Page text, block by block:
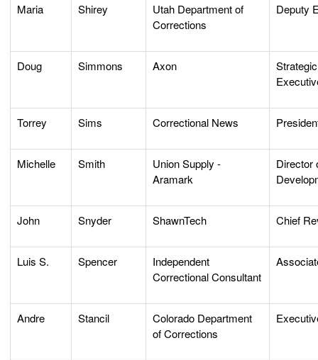
Maria Shirey
Utah Department of
Corrections
Deputy
Doug Simmons Axon
Torrey Sims Correctional News
Michelle Smith
Union Supply -
Aramark
Director
John Snyder ShawnTech Chief
Luis S. Spencer
Independent
Correctional Consultant
Andre Stancil
Colorado Department
of Corrections